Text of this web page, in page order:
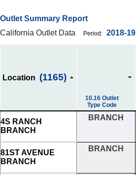
Outlet Summary Report
California Outlet Data
Period: 2018-19
Location (1165)
10.16 Outlet
Type Code
4S RANCH
BRANCH
BRANCH
81ST AVENUE
BRANCH
BRANCH